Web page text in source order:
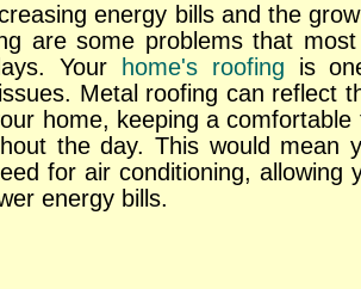
energy bills and the
are some problems that
Your
home's roofing is
Metal roofing can reflect
home, keeping a comfortable
the day. This would mean
for air conditioning, allowing
energy bills.